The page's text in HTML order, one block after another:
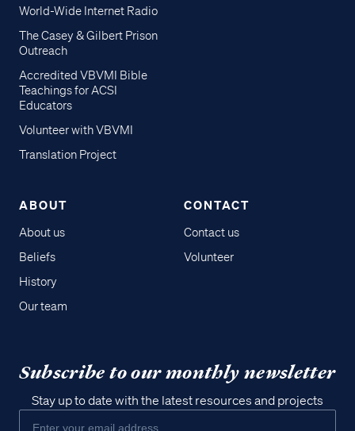
World-Wide Internet Radio
The Casey & Gilbert Prison
Outreach
Accredited VBVMI Bible
Teachings for ACSI
Educators
Volunteer with VBVMI
Translation Project
ABOUT
About us
Beliefs
History
Our team
CONTACT
Contact us
Volunteer
Subscribe to our monthly newsletter
Stay up to date with the latest resources and projects